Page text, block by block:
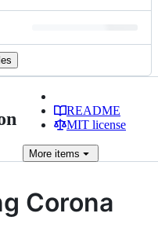
README
MIT license
More items
Corona